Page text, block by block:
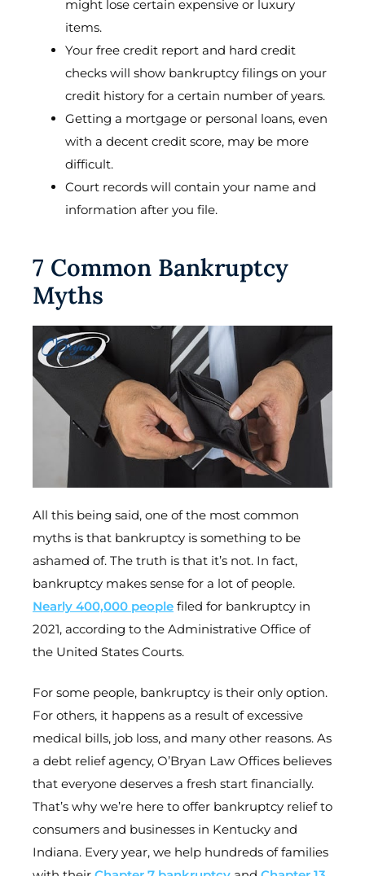
might lose certain expensive or luxury
items.
Your free credit report and hard credit
checks will show bankruptcy filings on your
credit history for a certain number of years.
Getting a mortgage or personal loans, even
with a decent credit score, may be more
difficult.
Court records will contain your name and
information after you file.
7 Common Bankruptcy
Myths
All this being said, one of the most common
myths is that bankruptcy is something to be
ashamed of. The truth is that it’s not. In fact,
bankruptcy makes sense for a lot of people.
Nearly 400,000 people filed for bankruptcy in
2021, according to the Administrative Office of
the United States Courts.
For some people, bankruptcy is their only option.
For others, it happens as a result of excessive
medical bills, job loss, and many other reasons. As
a debt relief agency, O’Bryan Law Offices believes
that everyone deserves a fresh start financially.
That’s why we’re here to offer bankruptcy relief to
consumers and businesses in Kentucky and
Indiana. Every year, we help hundreds of families